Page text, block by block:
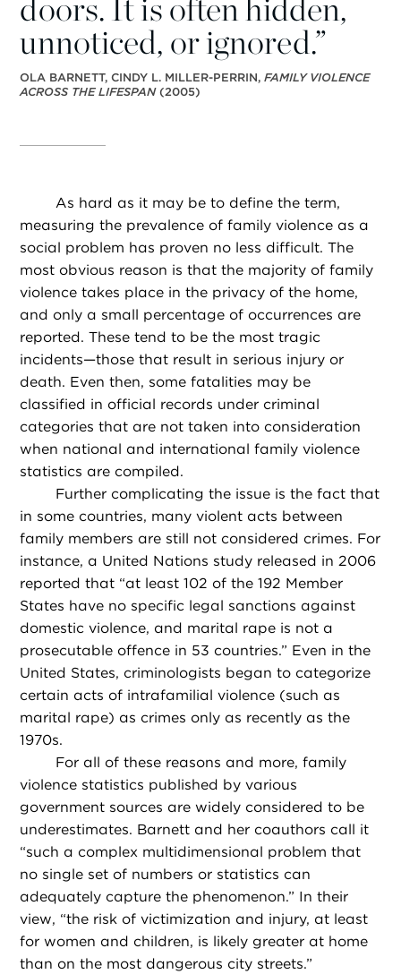
doors. It is often hidden,
unnoticed, or ignored.”
OLA BARNETT, CINDY L. MILLER-PERRIN,FAMILY VIOLENCE
ACROSS THE LIFESPAN(2005)
As hard as it may be to define the term,
measuring the prevalence of family violence as a
social problem has proven no less difficult. The
most obvious reason is that the majority of family
violence takes place in the privacy of the home,
and only a small percentage of occurrences are
reported. These tend to be the most tragic
incidents—those that result in serious injury or
death. Even then, some fatalities may be
classified in official records under criminal
categories that are not taken into consideration
when national and international family violence
statistics are compiled.
Further complicating the issue is the fact that
in some countries, many violent acts between
family members are still not considered crimes. For
instance, a United Nations study released in 2006
reported that “at least 102 of the 192 Member
States have no specific legal sanctions against
domestic violence, and marital rape is not a
prosecutable offence in 53 countries.” Even in the
United States, criminologists began to categorize
certain acts of intrafamilial violence (such as
marital rape) as crimes only as recently as the
1970s.
For all of these reasons and more, family
violence statistics published by various
government sources are widely considered to be
underestimates. Barnett and her coauthors call it
“such a complex multidimensional problem that
no single set of numbers or statistics can
adequately capture the phenomenon.” In their
view, “the risk of victimization and injury, at least
for women and children, is likely greater at home
than on the most dangerous city streets.”